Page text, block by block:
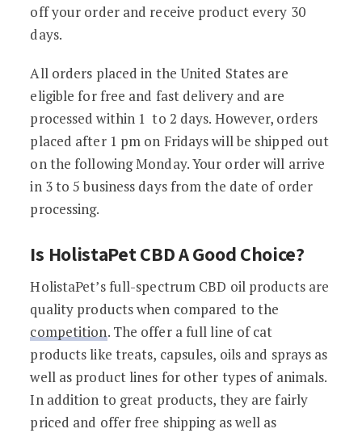
off your order and receive product every 30
days.
All orders placed in the United States are
eligible for free and fast delivery and are
processed within 1 to 2 days. However, orders
placed after 1 pm on Fridays will be shipped out
on the following Monday. Your order will arrive
in 3 to 5 business days from the date of order
processing.
Is HolistaPet CBD A Good Choice?
HolistaPet’s full-spectrum CBD oil products are
quality products when compared to the
competition. The offer a full line of cat
products like treats, capsules, oils and sprays as
well as product lines for other types of animals.
In addition to great products, they are fairly
priced and offer free shipping as well as